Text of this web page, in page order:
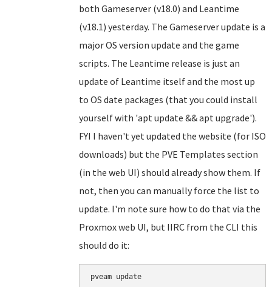
both Gameserver (v18.0) and Leantime
(v18.1) yesterday. The Gameserver update is a
major OS version update and the game
scripts. The Leantime release is just an
update of Leantime itself and the most up
to OS date packages (that you could install
yourself with 'apt update && apt upgrade').
FYI I haven't yet updated the website (for ISO
downloads) but the PVE Templates section
(in the web UI) should already show them. If
not, then you can manually force the list to
update. I'm note sure how to do that via the
Proxmox web UI, but IIRC from the CLI this
should do it: